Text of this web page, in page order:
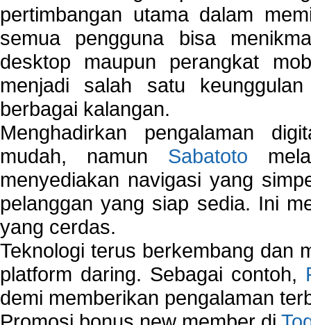
pertimbangan utama dalam
semua pengguna bisa
desktop maupun perangkat
menjadi salah satu
berbagai kalangan.
Menghadirkan pengalaman
mudah, namun Sabatoto
menyediakan navigasi yang
pelanggan yang siap sedia. Ini
yang cerdas.
Teknologi terus berkembang dan
platform daring. Sebagai contoh,
demi memberikan pengalaman